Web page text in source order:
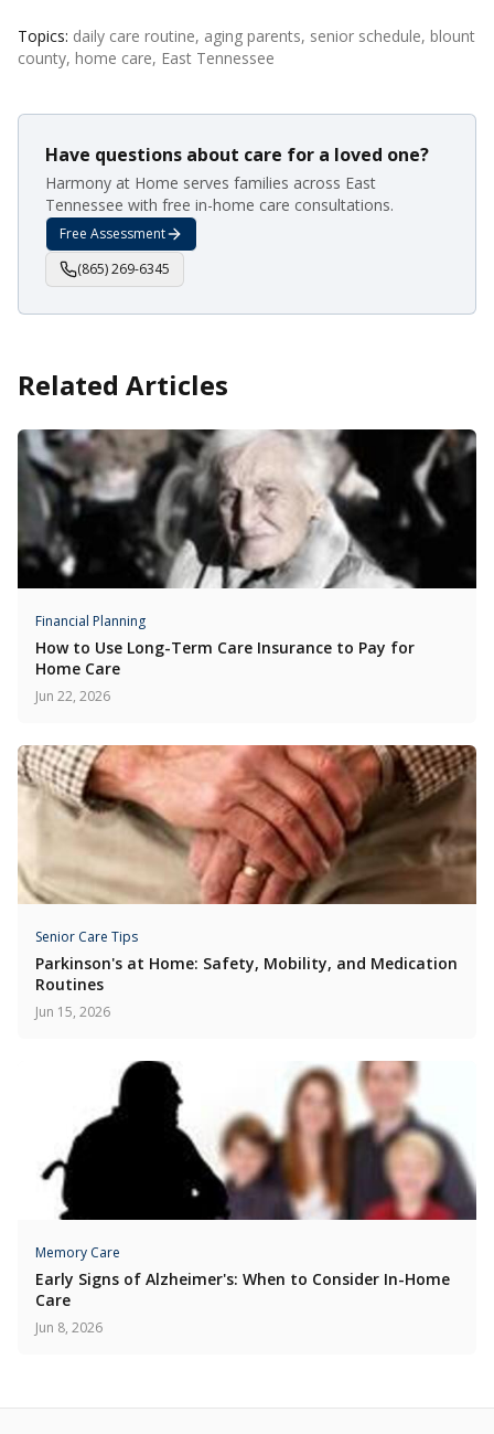
Topics: daily care routine, aging parents, senior schedule, blount
county, home care, East Tennessee
Have questions about care for a loved one?
Harmony at Home serves families across East
Tennessee with free in-home care consultations.
Free Assessment
(865) 269-6345
Related Articles
Financial Planning
How to Use Long-Term Care Insurance to Pay for
Home Care
Jun 22, 2026
Senior Care Tips
Parkinson's at Home: Safety, Mobility, and Medication
Routines
Jun 15, 2026
Memory Care
Early Signs of Alzheimer's: When to Consider In-Home
Care
Jun 8, 2026